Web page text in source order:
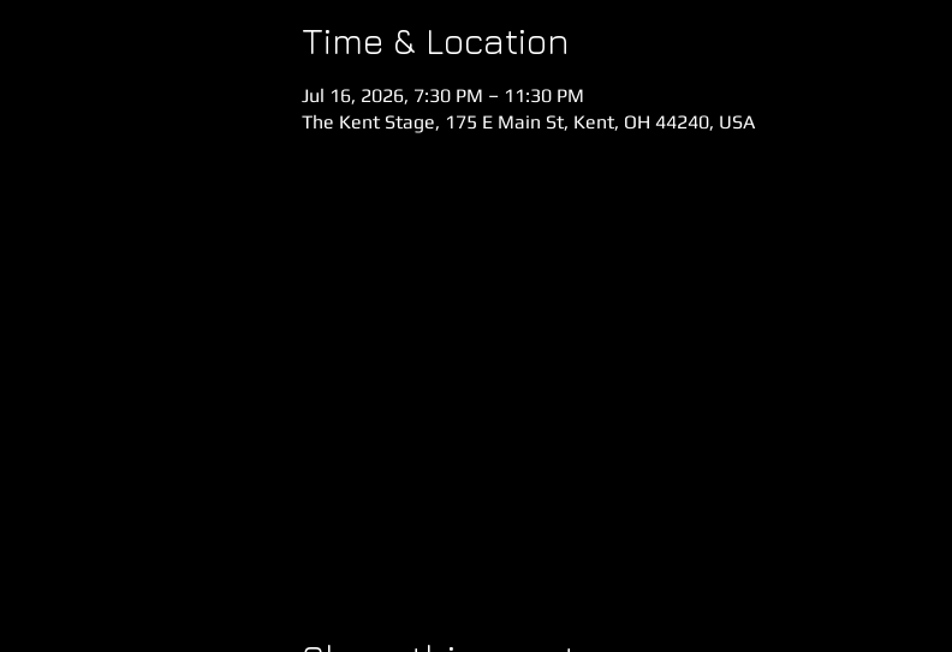
Time & Location
Jul 16, 2026, 7:30 PM – 11:30 PM
The Kent Stage, 175 E Main St, Kent, OH 44240, USA